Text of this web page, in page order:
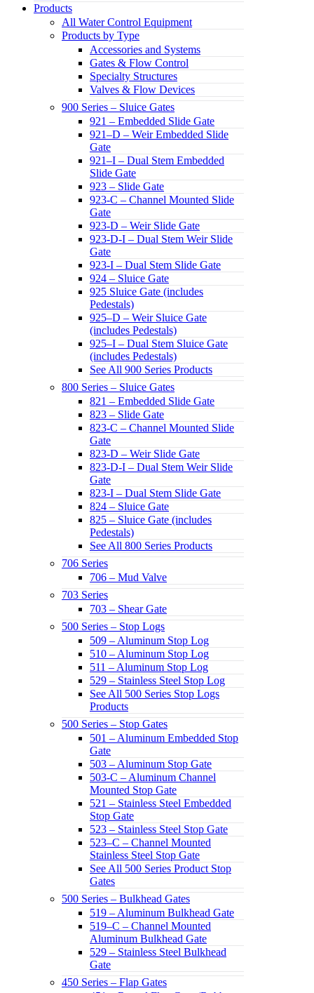
Products
All Water Control Equipment
Products by Type
Accessories and Systems
Gates & Flow Control
Specialty Structures
Valves & Flow Devices
900 Series – Sluice Gates
921 – Embedded Slide Gate
921–D – Weir Embedded Slide
Gate
921–I – Dual Stem Embedded
Slide Gate
923 – Slide Gate
923-C – Channel Mounted Slide
Gate
923-D – Weir Slide Gate
923-D-I – Dual Stem Weir Slide
Gate
923-I – Dual Stem Slide Gate
924 – Sluice Gate
925 Sluice Gate (includes
Pedestals)
925–D – Weir Sluice Gate
(includes Pedestals)
925–I – Dual Stem Sluice Gate
(includes Pedestals)
See All 900 Series Products
800 Series – Sluice Gates
821 – Embedded Slide Gate
823 – Slide Gate
823-C – Channel Mounted Slide
Gate
823-D – Weir Slide Gate
823-D-I – Dual Stem Weir Slide
Gate
823-I – Dual Stem Slide Gate
824 – Sluice Gate
825 – Sluice Gate (includes
Pedestals)
See All 800 Series Products
706 Series
706 – Mud Valve
703 Series
703 – Shear Gate
500 Series – Stop Logs
509 – Aluminum Stop Log
510 – Aluminum Stop Log
511 – Aluminum Stop Log
529 – Stainless Steel Stop Log
See All 500 Series Stop Logs
Products
500 Series – Stop Gates
501 – Aluminum Embedded Stop
Gate
503 – Aluminum Stop Gate
503-C – Aluminum Channel
Mounted Stop Gate
521 – Stainless Steel Embedded
Stop Gate
523 – Stainless Steel Stop Gate
523–C – Channel Mounted
Stainless Steel Stop Gate
See All 500 Series Product Stop
Gates
500 Series – Bulkhead Gates
519 – Aluminum Bulkhead Gate
519–C – Channel Mounted
Aluminum Bulkhead Gate
529 – Stainless Steel Bulkhead
Gate
450 Series – Flap Gates